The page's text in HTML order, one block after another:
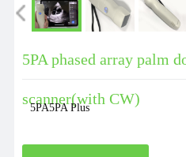
5PA phased array palm
scanner(with CW)
5PA5PA Plus